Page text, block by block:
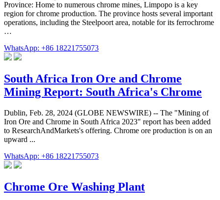
Province: Home to numerous chrome mines, Limpopo is a key
region for chrome production. The province hosts several important
operations, including the Steelpoort area, notable for its ferrochrome
…
WhatsApp: +86 18221755073
South Africa Iron Ore and Chrome
Mining Report: South Africa's Chrome
Dublin, Feb. 28, 2024 (GLOBE NEWSWIRE) -- The "Mining of
Iron Ore and Chrome in South Africa 2023" report has been added
to ResearchAndMarkets's offering. Chrome ore production is on an
upward ...
WhatsApp: +86 18221755073
Chrome Ore Washing Plant